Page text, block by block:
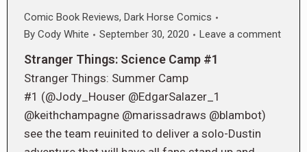
Comic Book Reviews, Dark Horse Comics
By Cody White September 30, 2020 Leave a comment
Stranger Things: Science Camp #1
Stranger Things: Summer Camp
#1 (@Jody_Houser @EdgarSalazer_1
@keithchampagne @marissadraws @blambot)
see the team reuinited to deliver a solo-Dustin